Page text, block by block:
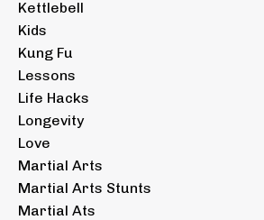
Kettlebell
Kids
Kung Fu
Lessons
Life Hacks
Longevity
Love
Martial Arts
Martial Arts Stunts
Martial Ats